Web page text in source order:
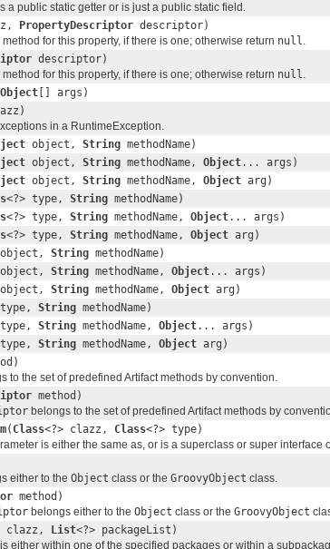
a public static getter or is just a public static field.
PropertyDescriptor descriptor)
for this property, if there is one; otherwise return null.
descriptor)
for this property, if there is one; otherwise return null.
Object [] args)
in a RuntimeException.
object, String methodName)
object, String methodName, Object... args)
object, String methodName, Object arg)
<?> type, String methodName)
<?> type, String methodName, Object... args)
<?> type, String methodName, Object arg)
object, String methodName)
object, String methodName, Object... args)
object, String methodName, Object arg)
String methodName)
String methodName, Object... args)
String methodName, Object arg)
to the set of predefined Artifact methods by convention.
method)
belongs to the set of predefined Artifact methods by
( Class<?> clazz, Class<?> type)
is either the same as, or is a superclass or super interface
either to the Object class or the GroovyObject class.
method)
belongs either to the Object class or the GroovyObject
clazz, List<?> packageList)
either within one of the specified packages or within a